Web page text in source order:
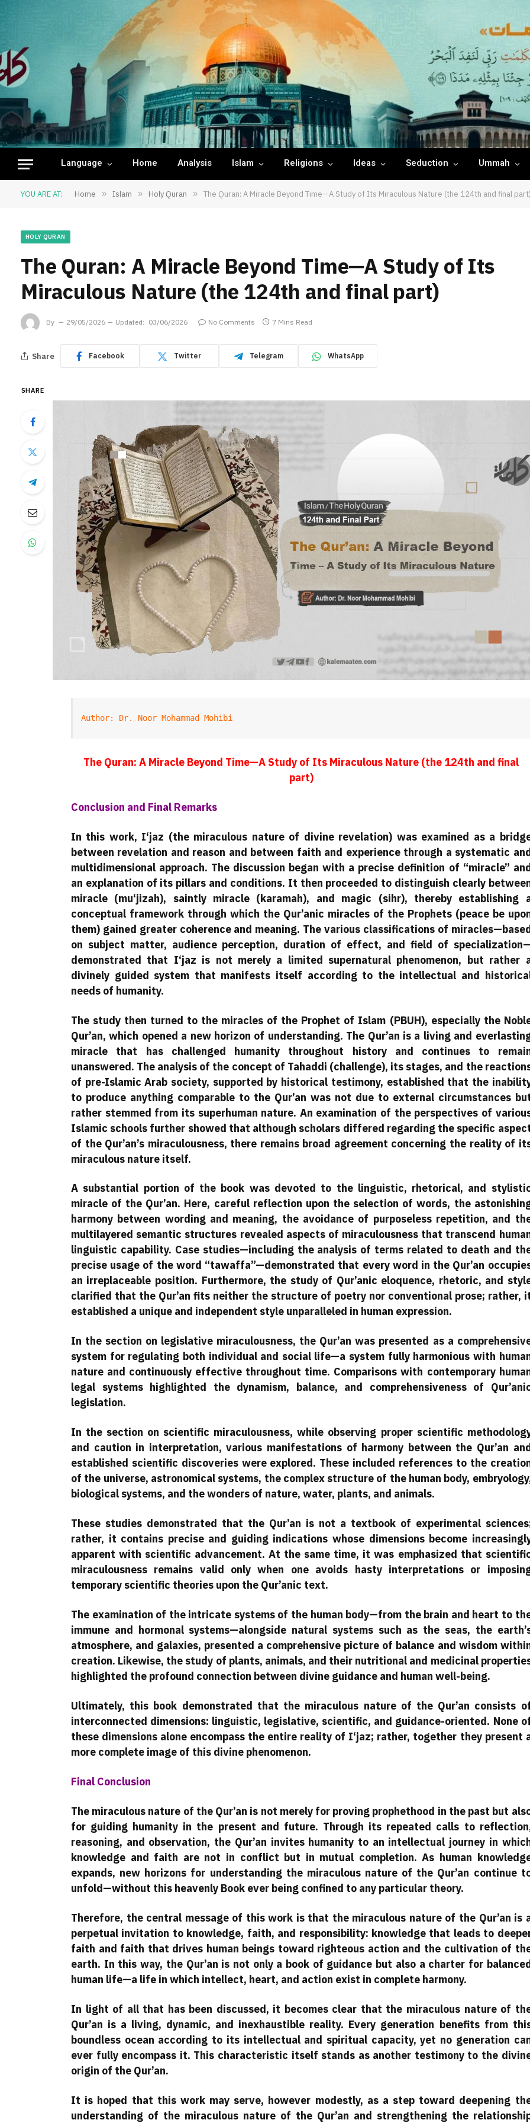
Language Home Analysis Islam Religions Ideas Seduction Ummah
YOU ARE AT: Home » Islam » Holy Quran » The Quran: A Miracle Beyond Time—A Study of Its Miraculous Nature (the 124th and final part)
HOLY QURAN
The Quran: A Miracle Beyond Time—A Study of Its
Miraculous Nature (the 124th and final part)
By 29/05/2026 Updated: 03/06/2026 No Comments 7 Mins Read
Share Facebook Twitter Telegram WhatsApp
SHARE
Author: Dr. Noor Mohammad Mohibi
The Quran: A Miracle Beyond Time—A Study of Its Miraculous Nature (the 124th and final
part)
Conclusion and Final Remarks
In this work, I‘jaz (the miraculous nature of divine revelation) was examined as a
between revelation and reason and between faith and experience through a systematic
multidimensional approach. The discussion began with a precise definition of “miracle”
an explanation of its pillars and conditions. It then proceeded to distinguish clearly
miracle (mu‘jizah), saintly miracle (karamah), and magic (sihr), thereby establishing
conceptual framework through which the Qur’anic miracles of the Prophets (peace be
them) gained greater coherence and meaning. The various classifications of
on subject matter, audience perception, duration of effect, and field of
demonstrated that I‘jaz is not merely a limited supernatural phenomenon, but rather
divinely guided system that manifests itself according to the intellectual and
needs of humanity.
The study then turned to the miracles of the Prophet of Islam (PBUH), especially the
Qur’an, which opened a new horizon of understanding. The Qur’an is a living and
miracle that has challenged humanity throughout history and continues to
unanswered. The analysis of the concept of Tahaddi (challenge), its stages, and the
of pre-Islamic Arab society, supported by historical testimony, established that the
to produce anything comparable to the Qur’an was not due to external circumstances
rather stemmed from its superhuman nature. An examination of the perspectives of
Islamic schools further showed that although scholars differed regarding the specific
of the Qur’an’s miraculousness, there remains broad agreement concerning the reality of
miraculous nature itself.
A substantial portion of the book was devoted to the linguistic, rhetorical, and
miracle of the Qur’an. Here, careful reflection upon the selection of words, the
harmony between wording and meaning, the avoidance of purposeless repetition, and
multilayered semantic structures revealed aspects of miraculousness that transcend
linguistic capability. Case studies—including the analysis of terms related to death and
precise usage of the word “tawaffa”—demonstrated that every word in the Qur’an
an irreplaceable position. Furthermore, the study of Qur’anic eloquence, rhetoric, and
clarified that the Qur’an fits neither the structure of poetry nor conventional prose; rather,
established a unique and independent style unparalleled in human expression.
In the section on legislative miraculousness, the Qur’an was presented as a
system for regulating both individual and social life—a system fully harmonious with
nature and continuously effective throughout time. Comparisons with contemporary
legal systems highlighted the dynamism, balance, and comprehensiveness of
legislation.
In the section on scientific miraculousness, while observing proper scientific
and caution in interpretation, various manifestations of harmony between the Qur’an
established scientific discoveries were explored. These included references to the
of the universe, astronomical systems, the complex structure of the human body,
biological systems, and the wonders of nature, water, plants, and animals.
These studies demonstrated that the Qur’an is not a textbook of experimental
rather, it contains precise and guiding indications whose dimensions become
apparent with scientific advancement. At the same time, it was emphasized that
miraculousness remains valid only when one avoids hasty interpretations or
temporary scientific theories upon the Qur’anic text.
The examination of the intricate systems of the human body—from the brain and heart to
immune and hormonal systems—alongside natural systems such as the seas, the
atmosphere, and galaxies, presented a comprehensive picture of balance and wisdom
creation. Likewise, the study of plants, animals, and their nutritional and medicinal
highlighted the profound connection between divine guidance and human well-being.
Ultimately, this book demonstrated that the miraculous nature of the Qur’an consists
interconnected dimensions: linguistic, legislative, scientific, and guidance-oriented. None
these dimensions alone encompass the entire reality of I‘jaz; rather, together they present
more complete image of this divine phenomenon.
Final Conclusion
The miraculous nature of the Qur’an is not merely for proving prophethood in the past but
for guiding humanity in the present and future. Through its repeated calls to
reasoning, and observation, the Qur’an invites humanity to an intellectual journey in
knowledge and faith are not in conflict but in mutual completion. As human
expands, new horizons for understanding the miraculous nature of the Qur’an continue
unfold—without this heavenly Book ever being confined to any particular theory.
Therefore, the central message of this work is that the miraculous nature of the Qur’an is
perpetual invitation to knowledge, faith, and responsibility: knowledge that leads to
faith and faith that drives human beings toward righteous action and the cultivation of
earth. In this way, the Qur’an is not only a book of guidance but also a charter for
human life—a life in which intellect, heart, and action exist in complete harmony.
In light of all that has been discussed, it becomes clear that the miraculous nature of
Qur’an is a living, dynamic, and inexhaustible reality. Every generation benefits from
boundless ocean according to its intellectual and spiritual capacity, yet no generation
ever fully encompass it. This characteristic itself stands as another testimony to the
origin of the Qur’an.
It is hoped that this work may serve, however modestly, as a step toward deepening
understanding of the miraculous nature of the Qur’an and strengthening the